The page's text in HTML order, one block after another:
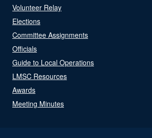
Volunteer Relay
Elections
Committee Assignments
Officials
Guide to Local Operations
LMSC Resources
Awards
Meeting Minutes